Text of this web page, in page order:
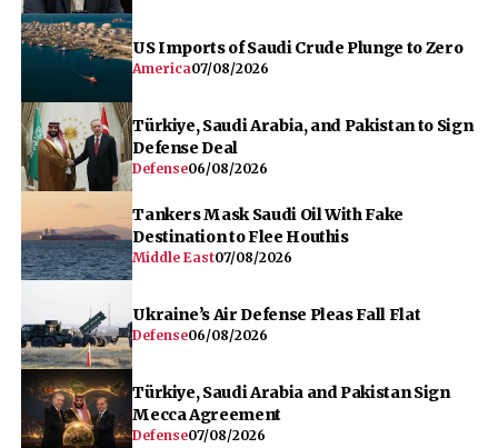
US Imports of Saudi Crude Plunge to Zero
America07/08/2026
Türkiye, Saudi Arabia, and Pakistan to Sign
Defense Deal
Defense06/08/2026
Tankers Mask Saudi Oil With Fake
Destination to Flee Houthis
Middle East07/08/2026
Ukraine’s Air Defense Pleas Fall Flat
Defense06/08/2026
Türkiye, Saudi Arabia and Pakistan Sign
Mecca Agreement
Defense07/08/2026